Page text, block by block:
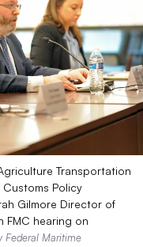
Transportation
Policy
Gilmore Director of
FMC hearing on
Federal Maritime